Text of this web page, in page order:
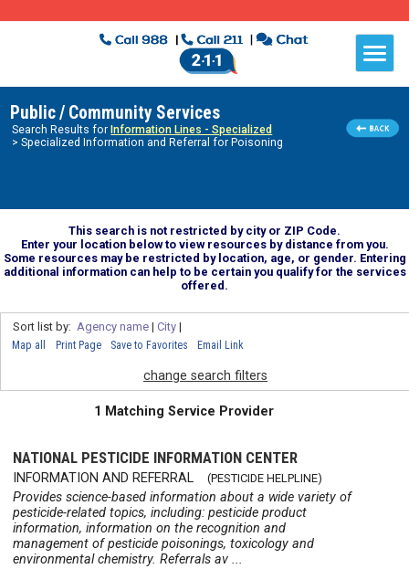
Public / Community Services
Search Results for Information Lines - Specialized
> Specialized Information and Referral for Poisoning
This search is not restricted by city or ZIP Code.
Enter your location below to view resources by distance from you.
Some resources may be restricted by location, age, or gender. Entering
additional information can help to be certain you qualify for the services
offered.
Sort list by: Agency name| City|
Map all Print Page Save to Favorites Email Link
change search filters
1 Matching Service Provider
NATIONAL PESTICIDE INFORMATION CENTER
INFORMATION AND REFERRAL (PESTICIDE HELPLINE)
Provides science-based information about a wide variety of
pesticide-related topics, including: pesticide product
information, information on the recognition and
management of pesticide poisonings, toxicology and
environmental chemistry. Referrals av ...